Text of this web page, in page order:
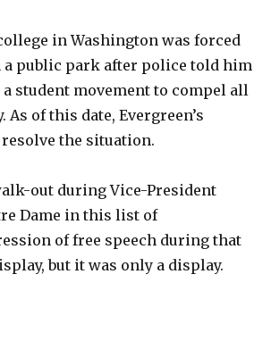
in Washington was forced
a public park after police told him
student movement to compel all
of this date, Evergreen’s
the situation.
out during Vice-President
Dame in this list of
of free speech during that
but it was only a display.